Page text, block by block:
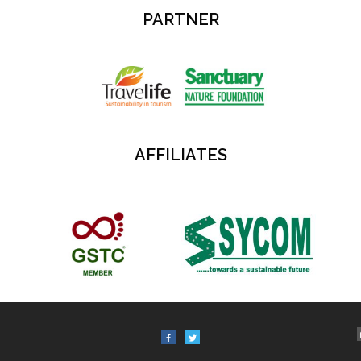
PARTNER
AFFILIATES